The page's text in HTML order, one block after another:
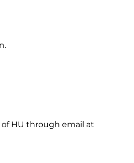
HU through email at